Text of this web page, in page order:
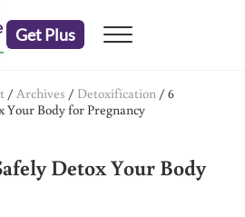
Get Plus Menu
/ Archives / Detoxification / 6
Your Body for Pregnancy
Detox Your Body